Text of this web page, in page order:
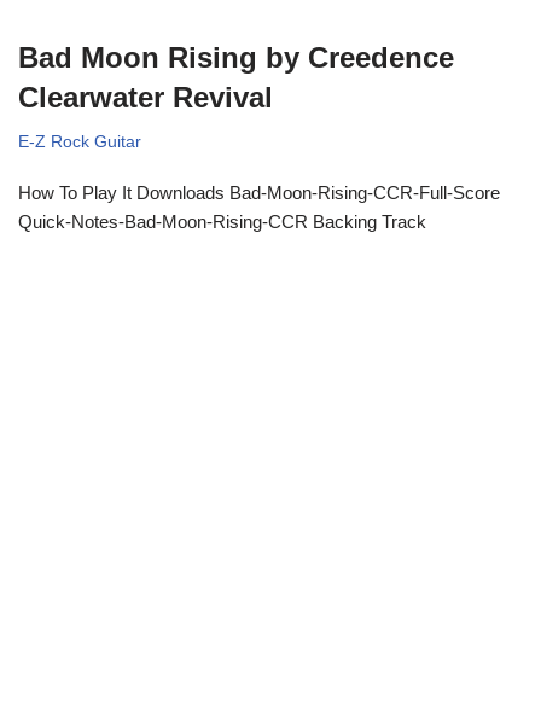
Bad Moon Rising by Creedence
Clearwater Revival
E-Z Rock Guitar
How To Play It Downloads Bad-Moon-Rising-CCR-Full-Score
Quick-Notes-Bad-Moon-Rising-CCR Backing Track